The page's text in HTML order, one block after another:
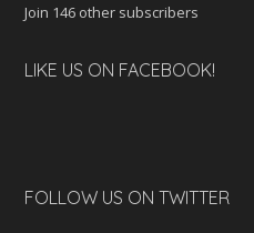
Join 146 other subscribers
LIKE US ON FACEBOOK!
FOLLOW US ON TWITTER